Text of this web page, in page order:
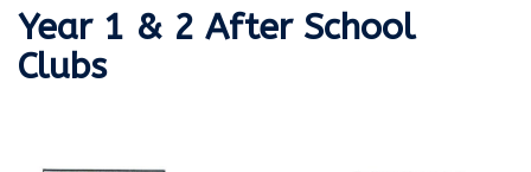
Year 1 & 2 After School
Clubs